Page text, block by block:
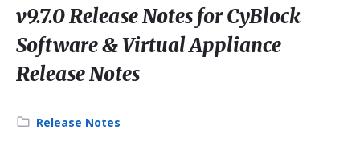
v9.7.0 Release Notes for CyBlock
Software & Virtual Appliance
Release Notes
Category:
Release Notes